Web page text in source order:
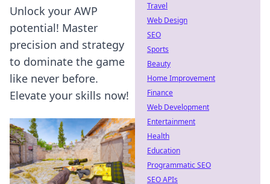
Unlock your AWP
potential! Master
precision and strategy
to dominate the game
like never before.
Elevate your skills now!
Travel
Web Design
SEO
Sports
Beauty
Home Improvement
Finance
Web Development
Entertainment
Health
Education
Programmatic SEO
SEO APIs